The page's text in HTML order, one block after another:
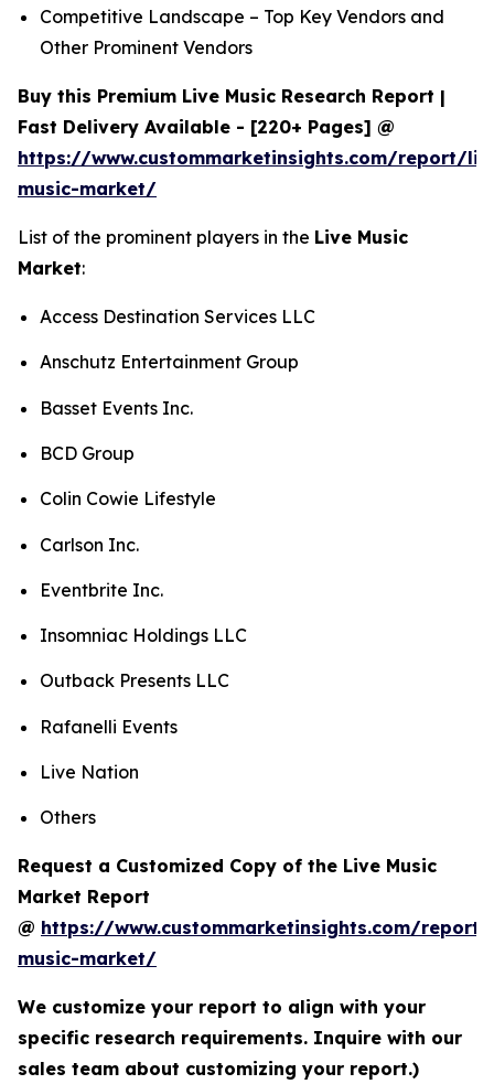
Competitive Landscape – Top Key Vendors and
Other Prominent Vendors
Buy this Premium Live Music Research Report |
Fast Delivery Available - [220+ Pages] @
https://www.custommarketinsights.com/report/
music-market/
List of the prominent players in the Live Music
Market:
Access Destination Services LLC
Anschutz Entertainment Group
Basset Events Inc.
BCD Group
Colin Cowie Lifestyle
Carlson Inc.
Eventbrite Inc.
Insomniac Holdings LLC
Outback Presents LLC
Rafanelli Events
Live Nation
Others
Request a Customized Copy of the Live Music
Market Report
@ https://www.custommarketinsights.com/
music-market/
We customize your report to align with your
specific research requirements. Inquire with our
sales team about customizing your report.)